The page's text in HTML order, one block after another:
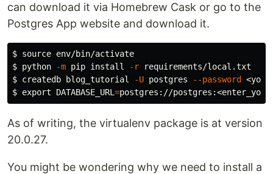
can download it via Homebrew Cask or go to the
Postgres App website and download it.
$ source env
$ python -m pip install -r
$ createdb blog_tutorial -U postgres
--password
$ export DATABASE_URL =
As of writing, the virtualenv package is at version
20.0.27.
You might be wondering why we need to install a